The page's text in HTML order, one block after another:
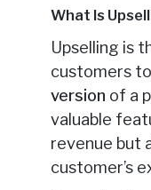
What Is
Upselling is
customers
version of a
valuable
revenue but
customer’s